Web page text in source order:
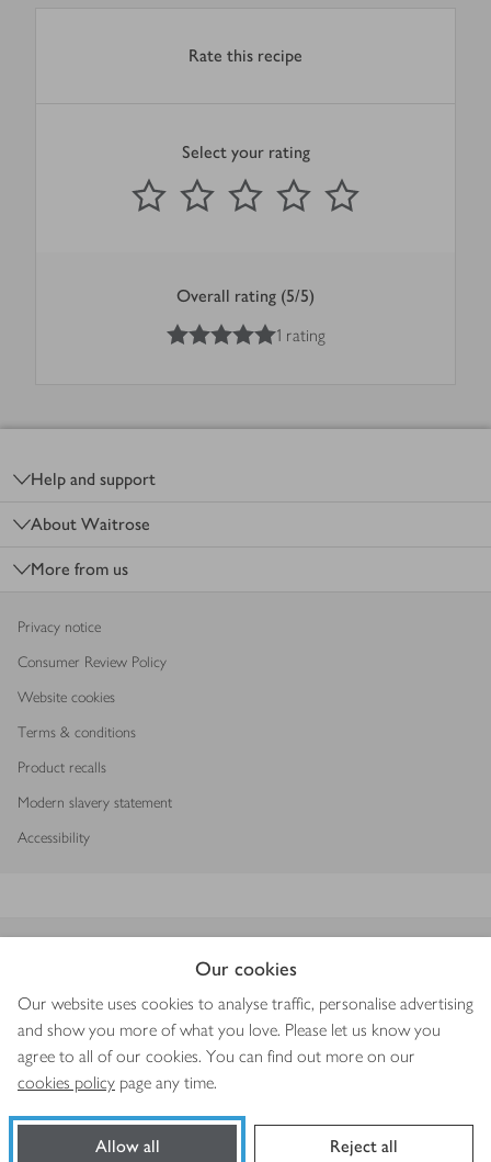
Our cookies
Our website uses cookies to analyse traffic, personalise advertising
and show you more of what you love. Please let us know you
agree to all of our cookies. You can find out more on our
cookies policy page any time.
Allow all Reject all
Rate this recipe
Select your rating
1 Star
2 Stars 3 Stars 4 Stars
Submit
out of 5 stars
Overall rating (5/5)
out of 5 stars
1 rating
Help and support
About Waitrose
More from us
Privacy notice
Consumer Review Policy
Website cookies
Terms & conditions
Product recalls
Modern slavery statement
Accessibility
Copyright © 2026 Waitrose & Partners